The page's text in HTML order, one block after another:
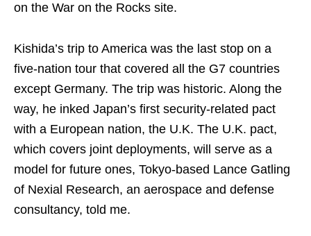
on the War on the Rocks site.
Kishida’s trip to America was the last stop on a
five-nation tour that covered all the G7 countries
except Germany. The trip was historic. Along the
way, he inked Japan’s first security-related pact
with a European nation, the U.K. The U.K. pact,
which covers joint deployments, will serve as a
model for future ones, Tokyo-based Lance Gatling
of Nexial Research, an aerospace and defense
consultancy, told me.